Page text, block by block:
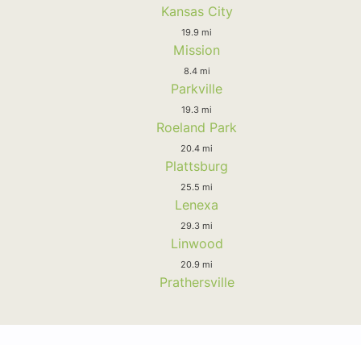
Kansas City
19.9 mi
Mission
8.4 mi
Parkville
19.3 mi
Roeland Park
20.4 mi
Plattsburg
25.5 mi
Lenexa
29.3 mi
Linwood
20.9 mi
Prathersville